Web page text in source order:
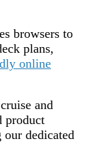
browsers to
plans,
online
and
product
dedicated